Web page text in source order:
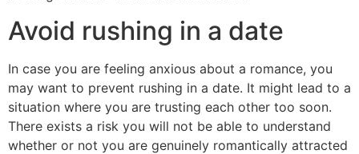
Avoid rushing in a date
In case you are feeling anxious about a romance, you
may want to prevent rushing in a date. It might lead to a
situation where you are trusting each other too soon.
There exists a risk you will not be able to understand
whether or not you are genuinely romantically attracted